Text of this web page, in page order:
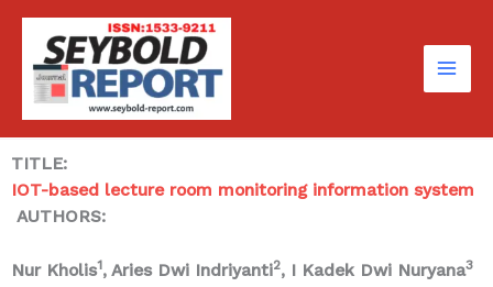
content
TITLE:
IOT-based lecture room monitoring information system
AUTHORS:
Nur Kholis1, Aries Dwi Indriyanti2, I Kadek Dwi Nuryana3